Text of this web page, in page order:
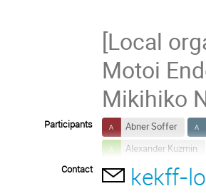
[Local
Motoi
Mikihiko
Participants Abner Soffer
Alexander Kuzmin
Chunhua Li
Contact kekff-